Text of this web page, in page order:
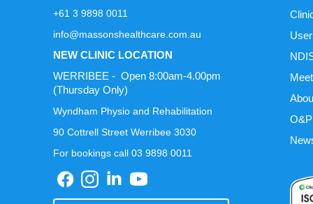
+61 3 9898 0011
info@massonshealthcare.com.au
NEW CLINIC LOCATION
WERRIBEE - Open 8:00am-4.00pm
(Thursday Only)
Wyndham Physio and Rehabilitation
90 Cottrell Street Werribee 3030
For bookings call 03 9898 0011